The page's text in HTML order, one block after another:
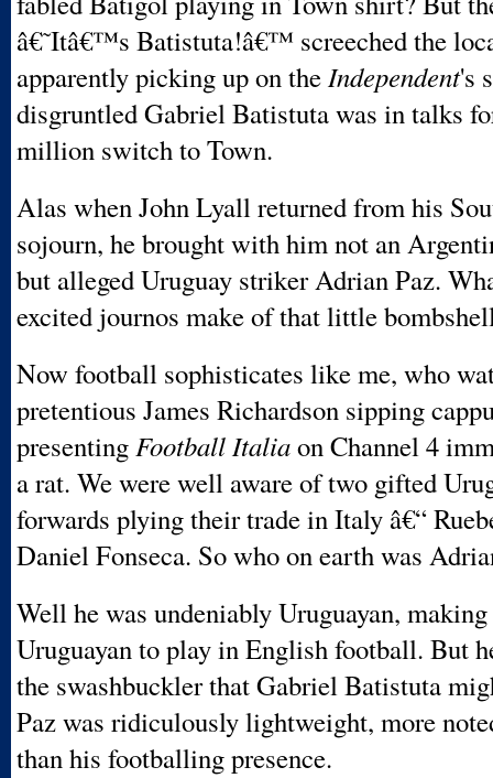
â€˜Itâ€™s Batistuta!â€™ screeched the
apparently picking up on theIndependent's
disgruntled Gabriel Batistuta was in talks
million switch to Town.
Alas when John Lyall returned from his
sojourn, he brought with him not an
but alleged Uruguay striker Adrian Paz.
excited journos make of that little
Now football sophisticates like me, who
pretentious James Richardson sipping
presentingFootball Italiaon Channel 4
a rat. We were well aware of two gifted
forwards plying their trade in Italy â€“
Daniel Fonseca. So who on earth was
Well he was undeniably Uruguayan,
Uruguayan to play in English football. But
the swashbuckler that Gabriel Batistuta
Paz was ridiculously lightweight, more
than his footballing presence.